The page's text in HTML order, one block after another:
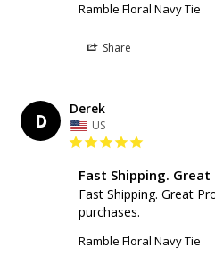
Ramble Floral Navy Tie
Share
D
Derek
US
Fast Shipping.
Fast Shipping. Great
purchases.
Ramble Floral Navy Tie